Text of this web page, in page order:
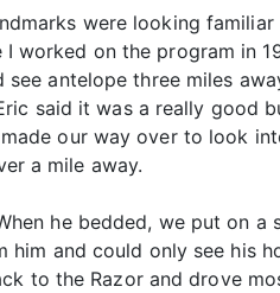
were looking familiar
worked on the program in
see antelope three miles
said it was a really good
our way over to look
a mile away.
he bedded, we put on a
and could only see his
to the Razor and drove